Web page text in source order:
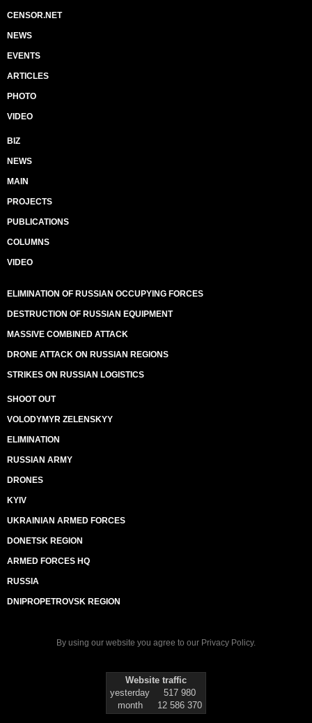
CENSOR.NET
NEWS
EVENTS
ARTICLES
PHOTO
VIDEO
BIZ
NEWS
MAIN
PROJECTS
PUBLICATIONS
COLUMNS
VIDEO
ELIMINATION OF RUSSIAN OCCUPYING FORCES
DESTRUCTION OF RUSSIAN EQUIPMENT
MASSIVE COMBINED ATTACK
DRONE ATTACK ON RUSSIAN REGIONS
STRIKES ON RUSSIAN LOGISTICS
SHOOT OUT
VOLODYMYR ZELENSKYY
ELIMINATION
RUSSIAN ARMY
DRONES
KYIV
UKRAINIAN ARMED FORCES
DONETSK REGION
ARMED FORCES HQ
RUSSIA
DNIPROPETROVSK REGION
By using our website you agree to our Privacy Policy.
Website traffic
yesterday
517 980
month
12 586 370